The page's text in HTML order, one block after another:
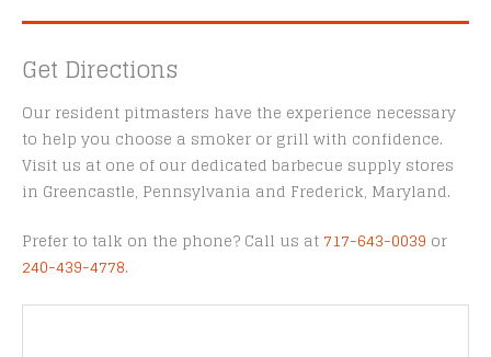
Get Directions
Our resident pitmasters have the experience necessary
to help you choose a smoker or grill with confidence.
Visit us at one of our dedicated barbecue supply stores
in Greencastle, Pennsylvania and Frederick, Maryland.
Prefer to talk on the phone? Call us at 717-643-0039 or
240-439-4778.